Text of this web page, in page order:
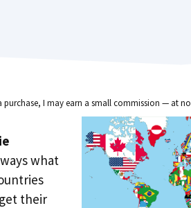
I may earn a small commission — at
what
their